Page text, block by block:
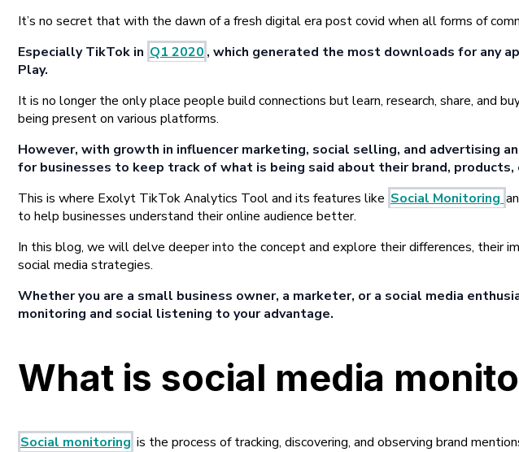
It’s no secret that with the dawn of a fresh digital era post covid when all forms of
Especially TikTok in Q1 2020 , which generated the most downloads for any
Play.
It is no longer the only place people build connections but learn, research, share, and
being present on various platforms.
However, with growth in influencer marketing, social selling, and advertising
for businesses to keep track of what is being said about their brand, products,
This is where Exolyt TikTok Analytics Tool and its features like Social Monitoring
to help businesses understand their online audience better.
In this blog, we will delve deeper into the concept and explore their differences, their
social media strategies.
Whether you are a small business owner, a marketer, or a social media
monitoring and social listening to your advantage.
What is social media
Social monitoring is the process of tracking, discovering, and observing brand